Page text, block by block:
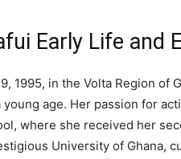
Early Life and
1995, in the Volta Region of
age. Her passion for
where she received her
University of Ghana,